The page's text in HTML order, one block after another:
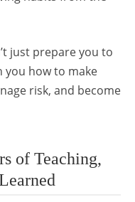
just prepare you to
how to make
risk, and become
of Teaching,